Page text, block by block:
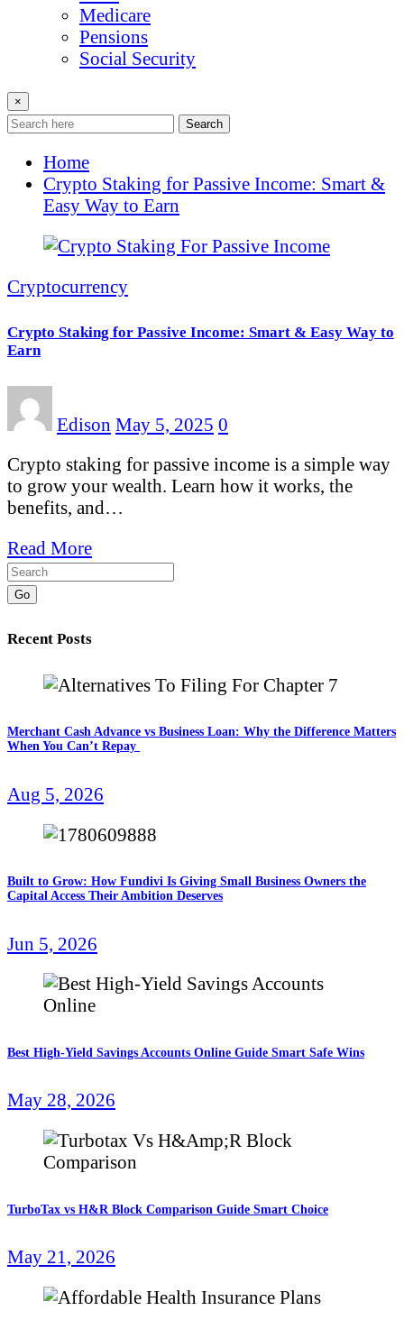
Medicare
Pensions
Social Security
×
Search
Home
Crypto Staking for Passive Income: Smart &
Easy Way to Earn
Cryptocurrency
Crypto Staking for Passive Income: Smart & Easy Way to
Earn
Edison May 5, 2025 0
Crypto staking for passive income is a simple way
to grow your wealth. Learn how it works, the
benefits, and…
Read More
Go
Recent Posts
Merchant Cash Advance vs Business Loan: Why the Difference Matters
When You Can’t Repay
Aug 5, 2026
Built to Grow: How Fundivi Is Giving Small Business Owners the
Capital Access Their Ambition Deserves
Jun 5, 2026
Best High-Yield Savings Accounts Online Guide Smart Safe Wins
May 28, 2026
TurboTax vs H&R Block Comparison Guide Smart Choice
May 21, 2026